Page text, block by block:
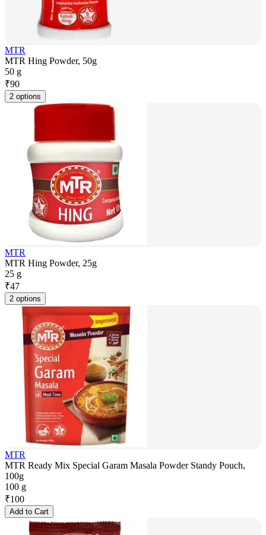
MTR
MTR Hing Powder, 50g
50 g
₹90
2 options
MTR
MTR Hing Powder, 25g
25 g
₹47
2 options
MTR
MTR Ready Mix Special Garam Masala Powder Standy Pouch,
100g
100 g
₹100
Add to Cart